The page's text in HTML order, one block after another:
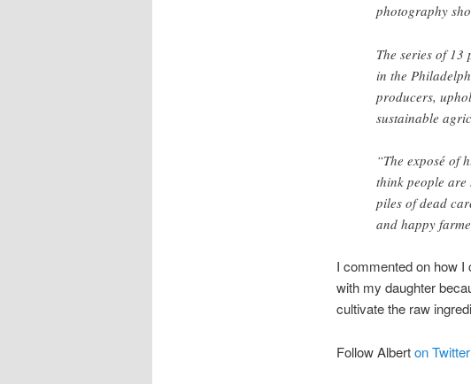
photography
The series of 13
in the
producers,
sustainable
“The exposé of
think people are
piles of dead
and happy
I commented on how I
with my daughter
cultivate the raw
Follow Alberton